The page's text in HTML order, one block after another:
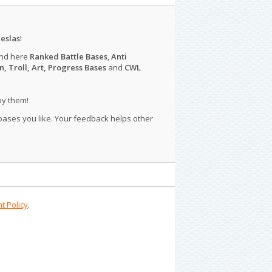
!
here Ranked Battle Bases,Anti
Troll, Art, Progress Basesand CWL
them!
you like. Your feedback helps other
Policy.